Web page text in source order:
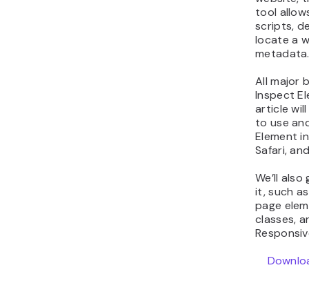
tool
scripts,
locate a
metadata.
All major
Inspect
article
to use
Element
Safari,
We’ll
it, such
page
classes,